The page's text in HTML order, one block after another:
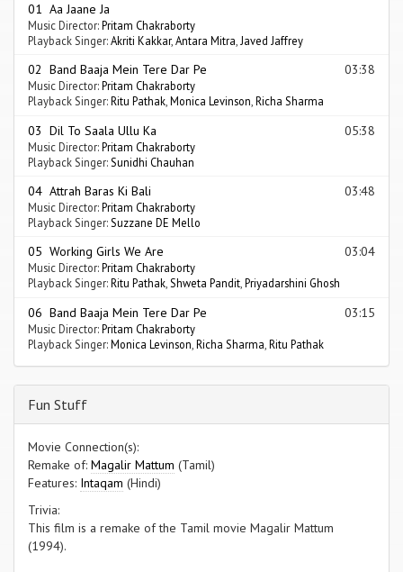
01 Aa Jaane Ja
Music Director:Pritam Chakraborty
Playback Singer:Akriti Kakkar, Antara Mitra Javed Jaffrey
02 Band Baaja Mein Tere Dar Pe 03:38
Music Director:Pritam Chakraborty
Playback Singer:Ritu Pathak,Monica Levinson,Richa Sharma
03 Dil To Saala Ullu Ka 05:38
Music Director:Pritam Chakraborty
Playback Singer: Sunidhi Chauhan
04 Attrah Baras Ki Bali 03:48
Music Director:Pritam Chakraborty
Playback Singer: Suzzane DE Mello
05 Working Girls We Are 03:04
Music Director:Pritam Chakraborty
Playback Singer:Ritu Pathak,Shweta Pandit,Priyadarshini Ghosh
06 Band Baaja Mein Tere Dar Pe 03:15
Music Director:Pritam Chakraborty
Playback Singer:Monica Levinson Richa Sharma Ritu Pathak
Fun Stuff
Movie Connection(s):
Remake of: Magalir Mattum (Tamil)
Features: Intaqam (Hindi)
Trivia:
This film is a remake of the Tamil movie Magalir Mattum
(1994).